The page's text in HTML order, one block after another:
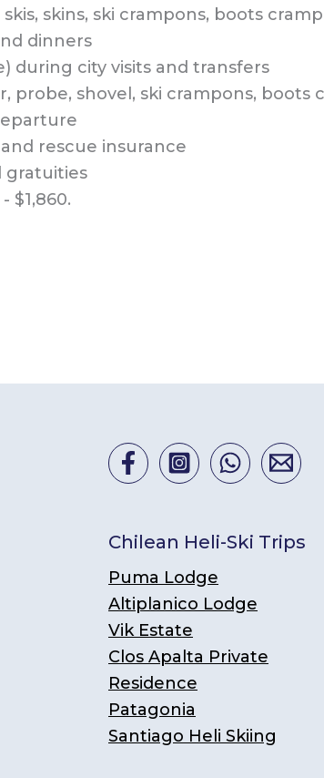
skins, ski crampons, boots
dinners
during city visits and transfers
probe, shovel, ski crampons, boots
rescue insurance
gratuities
$1,860.
Chilean Heli-Ski Trips
Puma Lodge
Altiplanico Lodge
Vik Estate
Clos Apalta Private
Residence
Patagonia
Santiago Heli Skiing